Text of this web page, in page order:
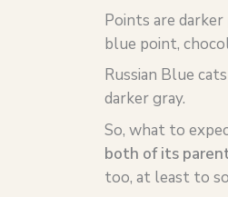
Points are
blue point,
Russian Blue
darker gray.
So, what to
both of its
too, at least to